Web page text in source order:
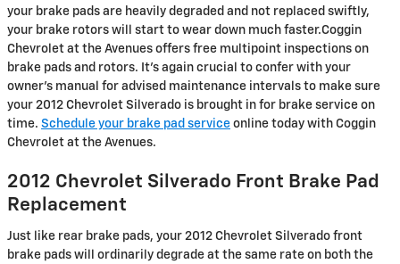
your brake pads are heavily degraded and not replaced swiftly,
your brake rotors will start to wear down much faster.Coggin
Chevrolet at the Avenues offers free multipoint inspections on
brake pads and rotors. It's again crucial to confer with your
owner's manual for advised maintenance intervals to make sure
your 2012 Chevrolet Silverado is brought in for brake service on
time. Schedule your brake pad service online today with Coggin
Chevrolet at the Avenues.
2012 Chevrolet Silverado Front Brake Pad
Replacement
Just like rear brake pads, your 2012 Chevrolet Silverado front
brake pads will ordinarily degrade at the same rate on both the